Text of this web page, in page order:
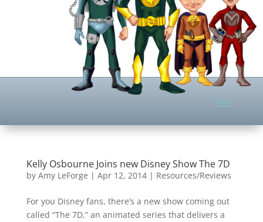
Kelly Osbourne Joins new Disney Show The 7D
by Amy LeForge | Apr 12, 2014| Resources/Reviews
For you Disney fans, there’s a new show coming out
called “The 7D,” an animated series that delivers a